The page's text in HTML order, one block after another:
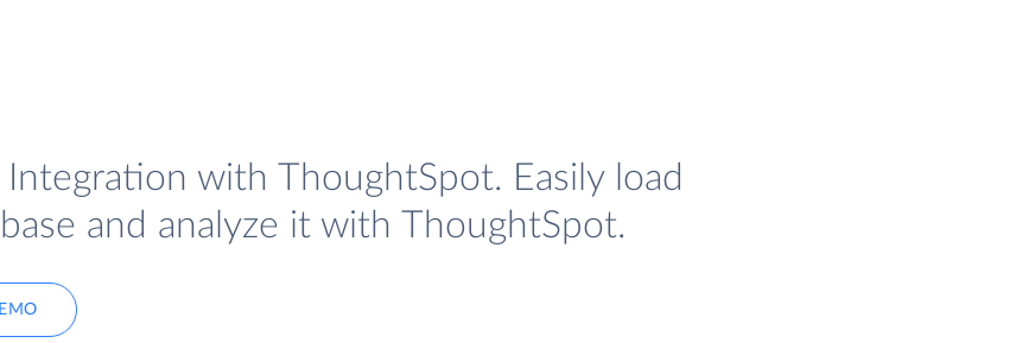
with ThoughtSpot. Easily load
and analyze it with ThoughtSpot.